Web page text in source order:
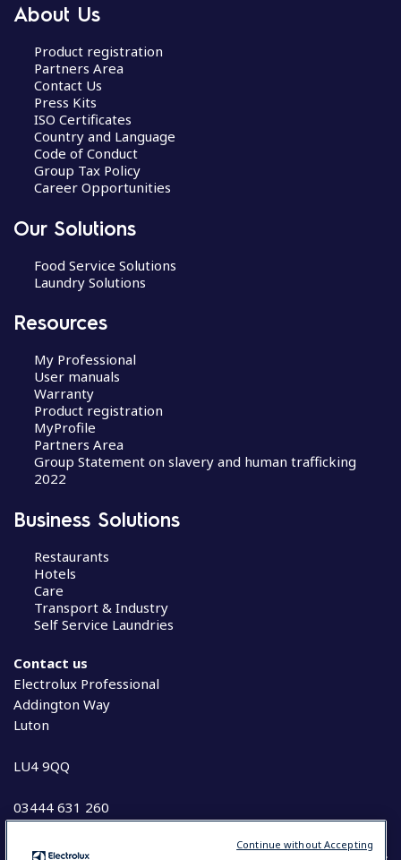
About Us
Product registration
Partners Area
Contact Us
Press Kits
ISO Certificates
Country and Language
Code of Conduct
Group Tax Policy
Career Opportunities
Our Solutions
Food Service Solutions
Laundry Solutions
Resources
My Professional
User manuals
Warranty
Product registration
MyProfile
Partners Area
Group Statement on slavery and human trafficking
2022
Business Solutions
Restaurants
Hotels
Care
Transport & Industry
Self Service Laundries
Contact us
Electrolux Professional
Addington Way
Luton
LU4 9QQ
03444 631 260
Continue without Accepting